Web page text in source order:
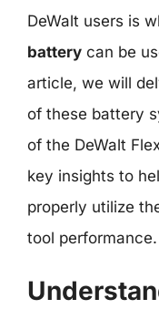
DeWalt users is
battery can be
article, we will
of these battery
of the DeWalt
key insights to
properly utilize
tool performance.